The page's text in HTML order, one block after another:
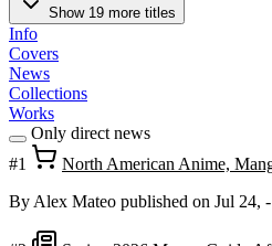
Show 19 more titles
Info
Covers
News
Collections
Works
Only direct news
#1
North American Anime,
By Alex Mateo published on Jul 24, -